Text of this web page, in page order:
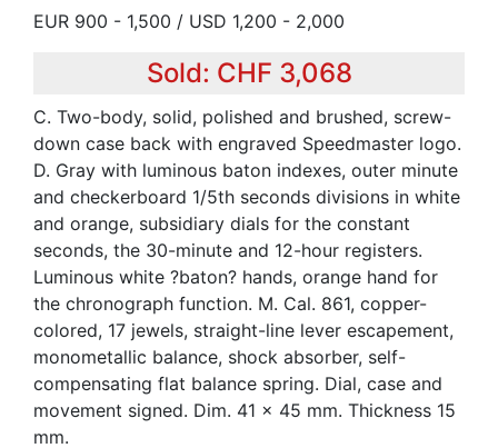
EUR 900 - 1,500 / USD 1,200 - 2,000
Sold: CHF 3,068
C. Two-body, solid, polished and brushed, screw-
down case back with engraved Speedmaster logo.
D. Gray with luminous baton indexes, outer minute
and checkerboard 1/5th seconds divisions in white
and orange, subsidiary dials for the constant
seconds, the 30-minute and 12-hour registers.
Luminous white ?baton? hands, orange hand for
the chronograph function. M. Cal. 861, copper-
colored, 17 jewels, straight-line lever escapement,
monometallic balance, shock absorber, self-
compensating flat balance spring. Dial, case and
movement signed. Dim. 41 x 45 mm. Thickness 15
mm.